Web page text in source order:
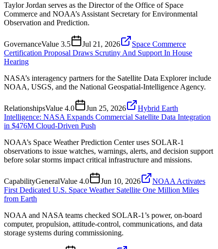
Taylor Jordan serves as the Director of the Office of Space
Commerce and NOAA’s Assistant Secretary for Environmental
Observation and Prediction.
GovernanceValue 3.5 Jul 21, 2026
Space Commerce
Certification Proposal Draws Scrutiny And Support In House
Hearing
NASA’s interagency partners for the Satellite Data Explorer include
NOAA, USGS, and the National Geospatial-Intelligence Agency.
RelationshipsValue 4.0 Jun 25, 2026
Hybrid Earth
Intelligence: NASA Expands Commercial Satellite Data Integration
in $476M Cloud-Driven Push
NOAA’s Space Weather Prediction Center uses SOLAR-1
observations to issue watches, warnings, alerts, and decision support
before solar storms impact critical infrastructure and missions.
CapabilityGeneralValue 4.0 Jun 10, 2026
NOAA Activates
First Dedicated U.S. Space Weather Satellite One Million Miles
from Earth
NOAA and NASA teams checked SOLAR-1’s power, on-board
computer, propulsion, attitude-control, communications, and data
storage systems during commissioning.